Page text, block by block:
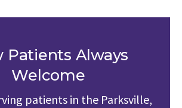
Patients Always
Welcome
patients in the Parksville,